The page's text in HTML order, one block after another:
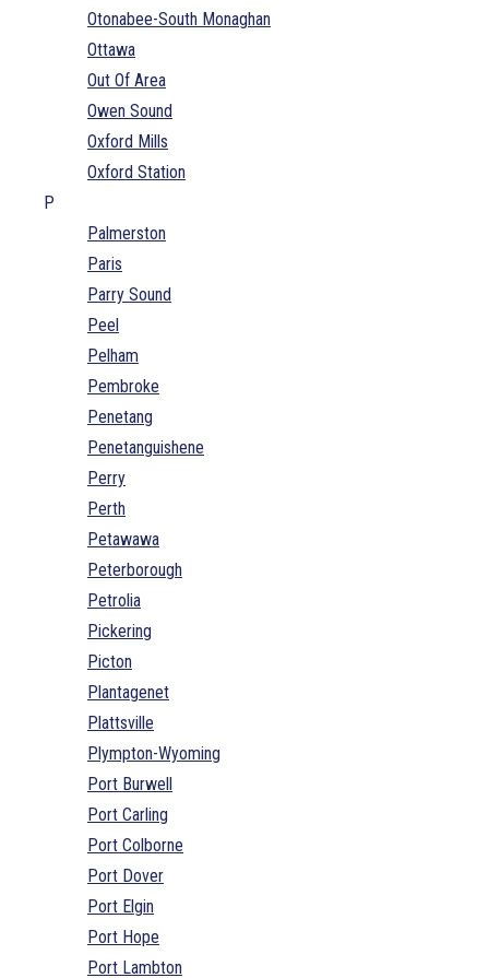
Otonabee-South Monaghan
Ottawa
Out Of Area
Owen Sound
Oxford Mills
Oxford Station
P
Palmerston
Paris
Parry Sound
Peel
Pelham
Pembroke
Penetang
Penetanguishene
Perry
Perth
Petawawa
Peterborough
Petrolia
Pickering
Picton
Plantagenet
Plattsville
Plympton-Wyoming
Port Burwell
Port Carling
Port Colborne
Port Dover
Port Elgin
Port Hope
Port Lambton